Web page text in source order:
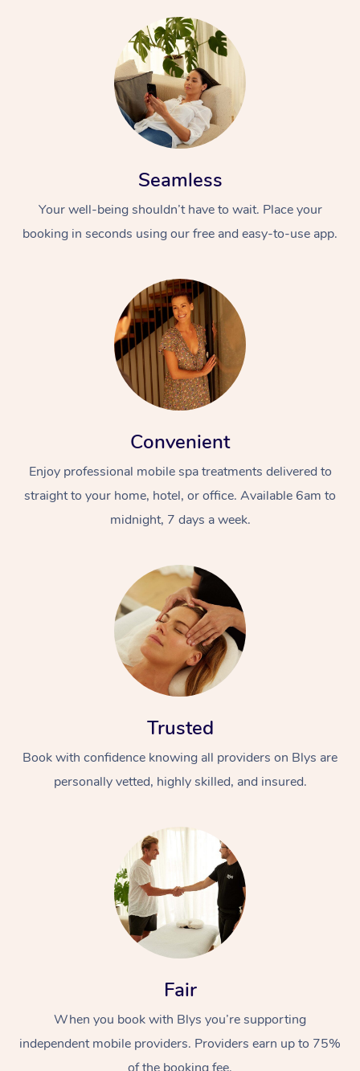
Seamless
Your well-being shouldn’t have to wait. Place your
booking in seconds using our free and easy-to-use app.
Convenient
Enjoy professional mobile spa treatments delivered to
straight to your home, hotel, or office. Available 6am to
midnight, 7 days a week.
Trusted
Book with confidence knowing all providers on Blys are
personally vetted, highly skilled, and insured.
Fair
When you book with Blys you’re supporting
independent mobile providers. Providers earn up to 75%
At Home
Massage
Swedish Massage
Remedial Massage
Nails
Physiotherapy
Workplace &
Events
Corporate Events
Popular Services
Disability